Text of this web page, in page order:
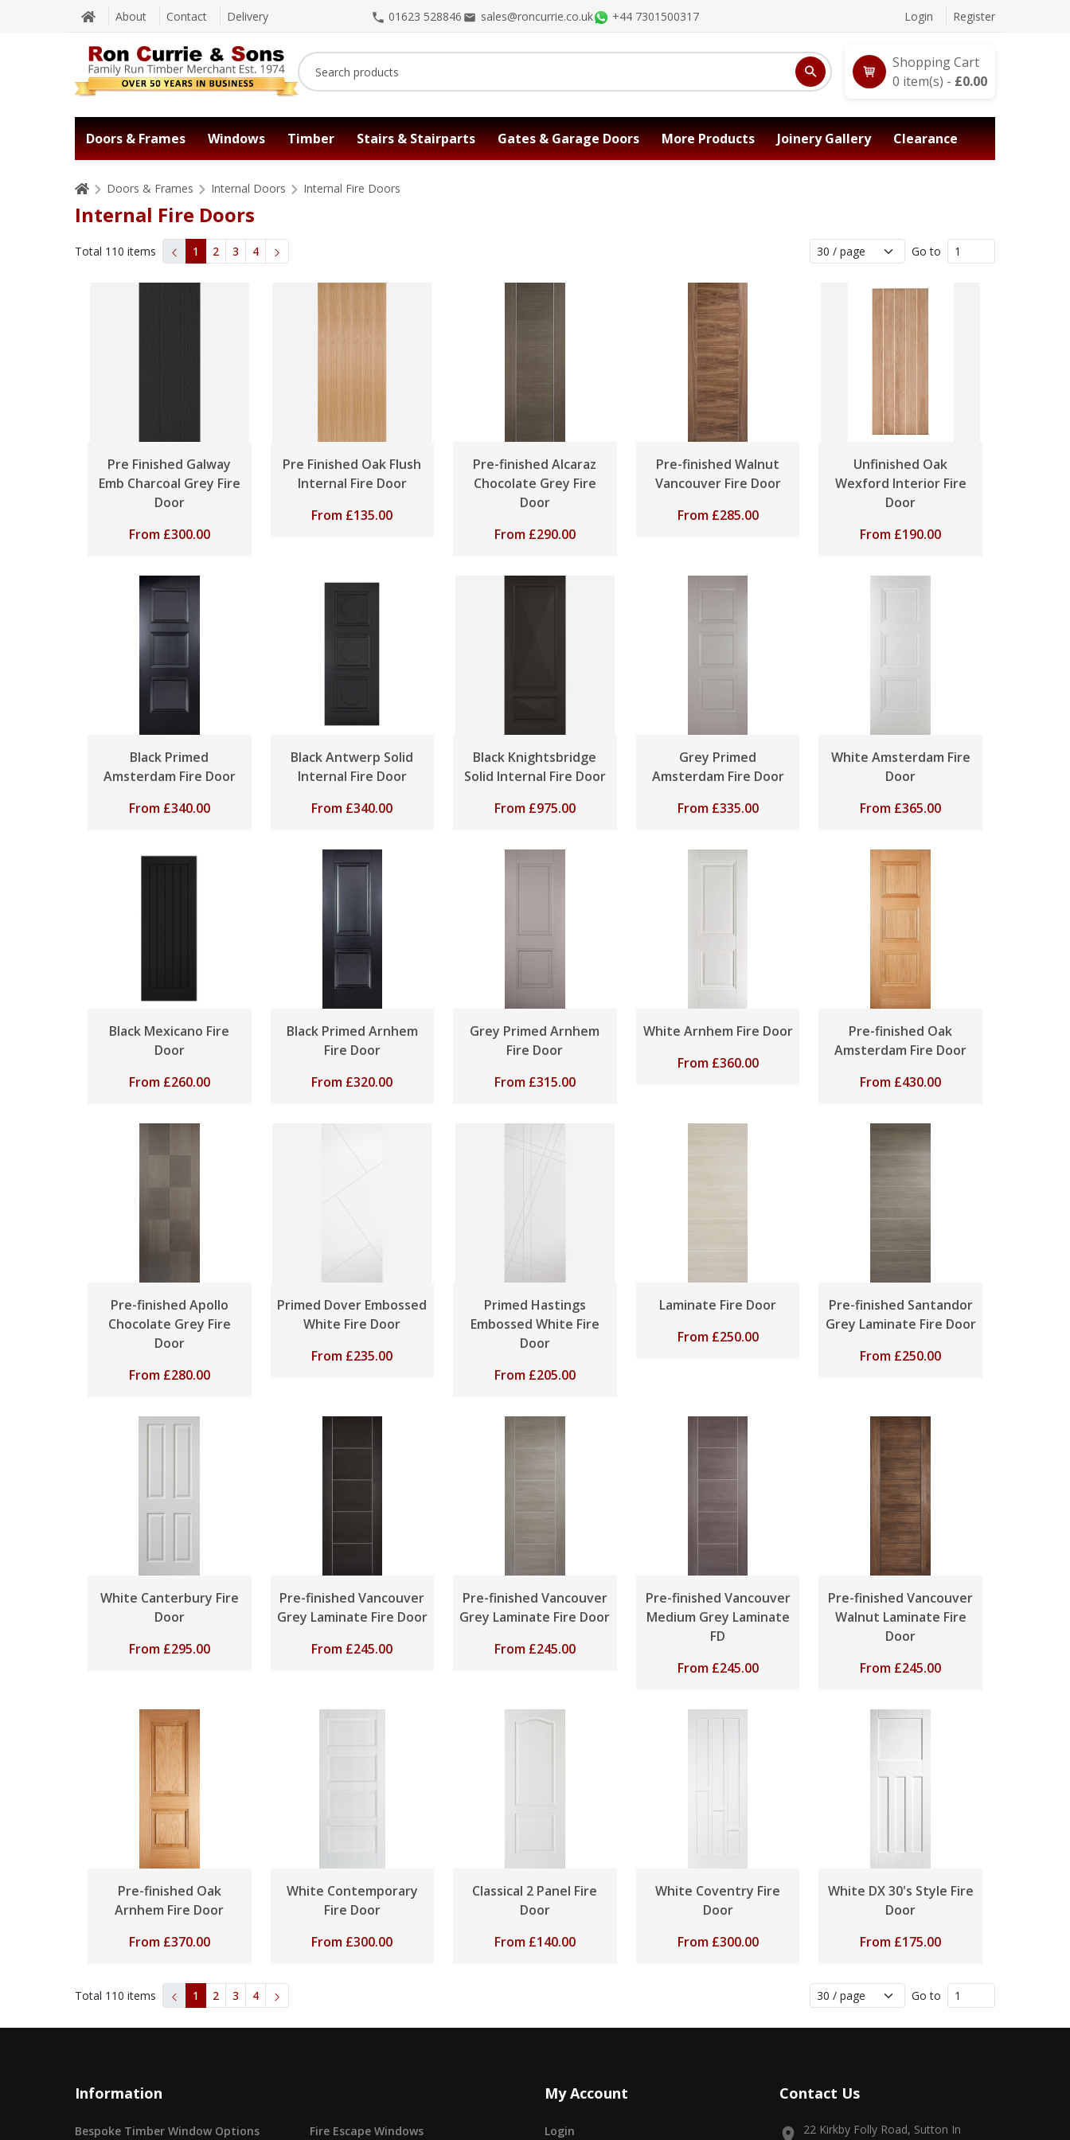
About Contact Delivery 01623 528846 sales@roncurrie.co.uk +44 7301500317 Login Register
Shopping Cart
0 item(s) - £0.00
Doors & Frames Windows Timber Stairs & Stairparts Gates & Garage Doors More Products Joinery Gallery Clearance
Doors & Frames Internal Doors Internal Fire Doors
Internal Fire Doors
Total 110 items 1 2 3 4 Go to
Pre Finished Galway
Emb Charcoal Grey Fire
Door
From £300.00
Pre Finished Oak Flush
Internal Fire Door
From £135.00
Pre-finished Alcaraz
Chocolate Grey Fire
Door
From £290.00
Pre-finished Walnut
Vancouver Fire Door
From £285.00
Unfinished Oak
Wexford Interior Fire
Door
From £190.00
Black Primed
Amsterdam Fire Door
From £340.00
Black Antwerp Solid
Internal Fire Door
From £340.00
Black Knightsbridge
Solid Internal Fire Door
From £975.00
Grey Primed
Amsterdam Fire Door
From £335.00
White Amsterdam Fire
Door
From £365.00
Black Mexicano Fire
Door
From £260.00
Black Primed Arnhem
Fire Door
From £320.00
Grey Primed Arnhem
Fire Door
From £315.00
White Arnhem Fire Door
From £360.00
Pre-finished Oak
Amsterdam Fire Door
From £430.00
Pre-finished Apollo
Chocolate Grey Fire
Door
From £280.00
Primed Dover Embossed
White Fire Door
From £235.00
Primed Hastings
Embossed White Fire
Door
From £205.00
Laminate Fire Door
From £250.00
Pre-finished Santandor
Grey Laminate Fire Door
From £250.00
White Canterbury Fire
Door
From £295.00
Pre-finished Vancouver
Grey Laminate Fire Door
From £245.00
Pre-finished Vancouver
Grey Laminate Fire Door
From £245.00
Pre-finished Vancouver
Medium Grey Laminate
FD
From £245.00
Pre-finished Vancouver
Walnut Laminate Fire
Door
From £245.00
Pre-finished Oak
Arnhem Fire Door
From £370.00
White Contemporary
Fire Door
From £300.00
Classical 2 Panel Fire
Door
From £140.00
White Coventry Fire
Door
From £300.00
White DX 30's Style Fire
Door
From £175.00
Total 110 items 1 2 3 4 Go to
Information
Bespoke Timber Window Options Fire Escape Windows
My Account
Login
Contact Us
22 Kirkby Folly Road, Sutton In